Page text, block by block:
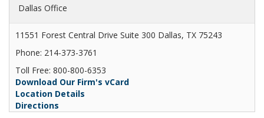
Dallas Office
11551 Forest Central Drive Suite 300 Dallas, TX 75243
Phone: 214-373-3761
Toll Free: 800-800-6353
Download Our Firm's vCard
Location Details
Directions